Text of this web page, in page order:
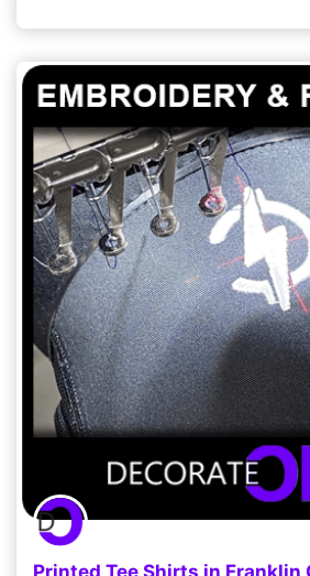
Printed Tee Shirts in Franklin